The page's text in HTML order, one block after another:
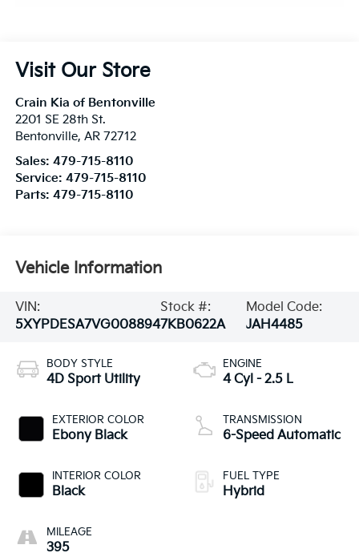
Visit Our Store
Crain Kia of Bentonville
2201 SE 28th St.
Bentonville, AR 72712
Sales: 479-715-8110
Service: 479-715-8110
Parts: 479-715-8110
Vehicle Information
VIN:
5XYPDESA7VG008894
Stock #:
7KB0622A
Model Code:
JAH4485
BODY STYLE
4D Sport Utility
EXTERIOR COLOR
Ebony Black
INTERIOR COLOR
Black
MILEAGE
395
ENGINE
4 Cyl - 2.5 L
TRANSMISSION
6-Speed Automatic
FUEL TYPE
Hybrid